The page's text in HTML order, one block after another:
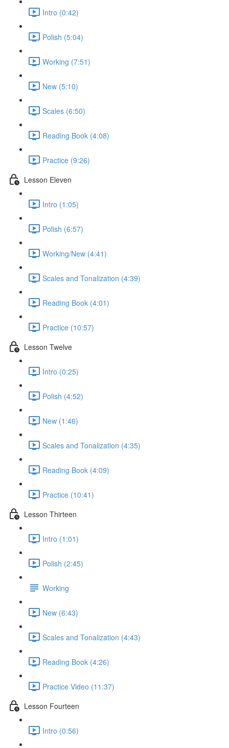
Intro (0:42)
Polish (5:04)
Working (7:51)
New (5:10)
Scales (6:50)
Reading Book (4:08)
Practice (9:26)
Lesson Eleven
Intro (1:05)
Polish (6:57)
Working/New (4:41)
Scales and Tonalization (4:39)
Reading Book (4:01)
Practice (10:57)
Lesson Twelve
Intro (0:25)
Polish (4:52)
New (1:46)
Scales and Tonalization (4:35)
Reading Book (4:09)
Practice (10:41)
Lesson Thirteen
Intro (1:01)
Polish (2:45)
Working
New (6:43)
Scales and Tonalization (4:43)
Reading Book (4:26)
Practice Video (11:37)
Lesson Fourteen
Intro (0:56)